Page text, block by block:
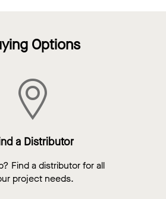
Options
a Distributor
Find a distributor for all
project needs.